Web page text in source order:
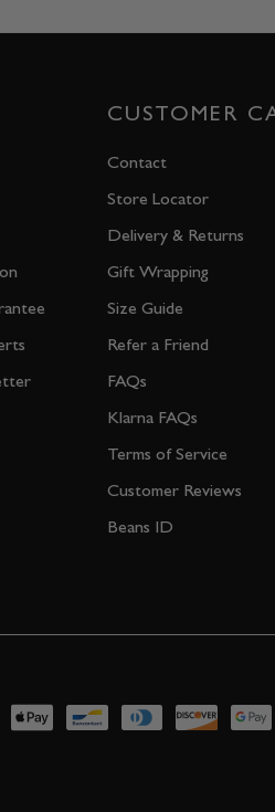
CUSTOMER
Contact
Store Locator
Delivery & Returns
Gift Wrapping
Size Guide
Refer a Friend
FAQs
Klarna FAQs
Terms of Service
Customer Reviews
Beans ID